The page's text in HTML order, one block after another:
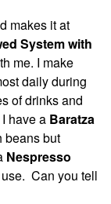
makes it at
System with
me. I make
daily during
of drinks and
have a Baratza
beans but
Nespresso
Can you tell